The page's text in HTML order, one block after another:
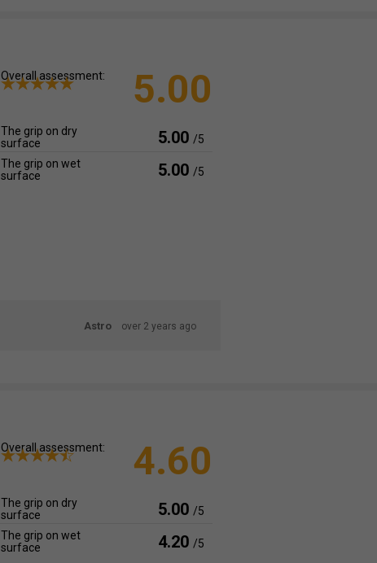
Overall assessment: 5.00
The grip on dry
surface
5.00 /5
The grip on wet
surface
5.00 /5
Astro over 2 years ago
Overall assessment: 4.60
The grip on dry
surface
5.00 /5
The grip on wet
surface
4.20 /5